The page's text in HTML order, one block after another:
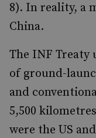
8). In reality, a
China.
The INF Treaty
of ground-
and
5,500
were the US